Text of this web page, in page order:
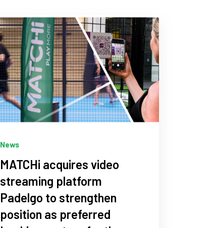
News
MATCHi acquires video
streaming platform
Padelgo to strengthen
position as preferred